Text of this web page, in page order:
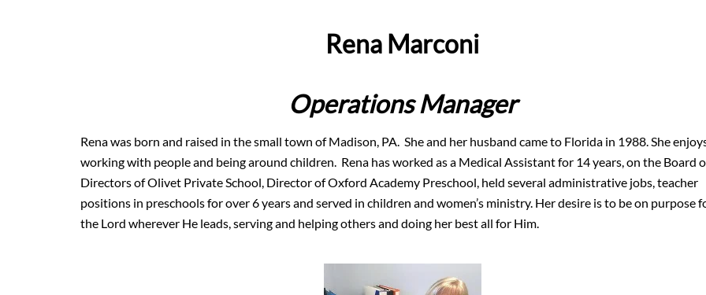
Rena Marconi
Operations Manager
Rena was born and raised in the small town of Madison, PA. She and her husband came to Florida in 1988. She
working with people and being around children. Rena has worked as a Medical Assistant for 14 years, on the Board
Directors of Olivet Private School, Director of Oxford Academy Preschool, held several administrative jobs, teacher
positions in preschools for over 6 years and served in children and women’s ministry. Her desire is to be on purpose
the Lord wherever He leads, serving and helping others and doing her best all for Him.